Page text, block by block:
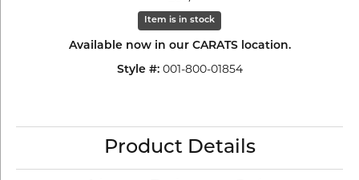
Item is in stock
Available now in our CARATS location.
Style #: 001-800-01854
Product Details